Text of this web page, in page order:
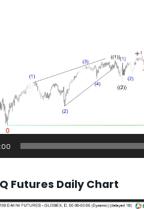
Futures Daily Chart